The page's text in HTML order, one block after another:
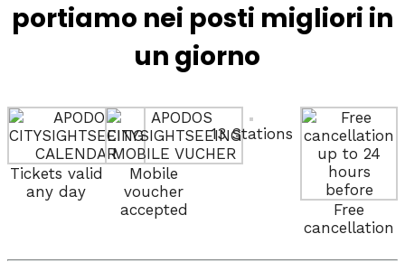
portiamo nei posti migliori in
un giorno
Tickets valid
any day
Mobile
voucher
accepted
13 Stations
Free
cancellation